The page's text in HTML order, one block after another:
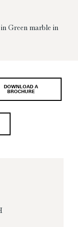
Green marble in
DOWNLOAD A
BROCHURE